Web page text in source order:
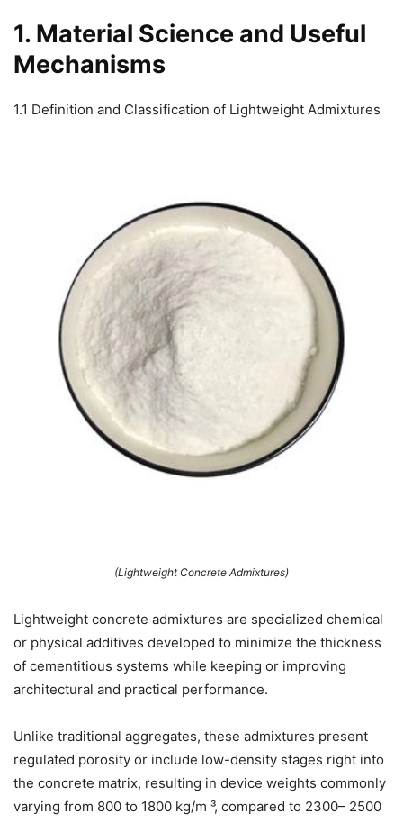
1. Material Science and Useful
Mechanisms
1.1 Definition and Classification of Lightweight Admixtures
(Lightweight Concrete Admixtures)
Lightweight concrete admixtures are specialized chemical
or physical additives developed to minimize the thickness
of cementitious systems while keeping or improving
architectural and practical performance.
Unlike traditional aggregates, these admixtures present
regulated porosity or include low-density stages right into
the concrete matrix, resulting in device weights commonly
varying from 800 to 1800 kg/m ³, compared to 2300– 2500